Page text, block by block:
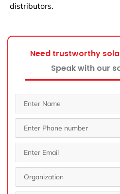
distributors.
Need trustworthy
Speak with our